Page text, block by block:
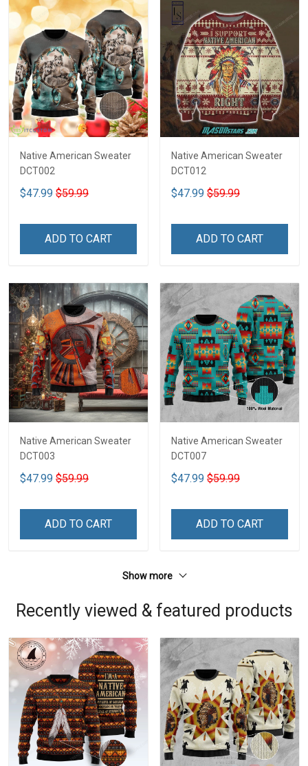
Native American Sweater
DCT002
$47.99 $59.99
ADD TO CART
Native American Sweater
DCT012
$47.99 $59.99
ADD TO CART
Native American Sweater
DCT003
$47.99 $59.99
ADD TO CART
Native American Sweater
DCT007
$47.99 $59.99
ADD TO CART
Show more
Recently viewed & featured products